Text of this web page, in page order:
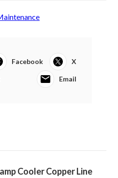
Facebook X
Email
Cooler Copper Line